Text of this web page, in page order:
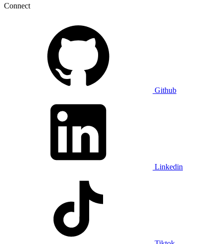
Connect
Github
Linkedin